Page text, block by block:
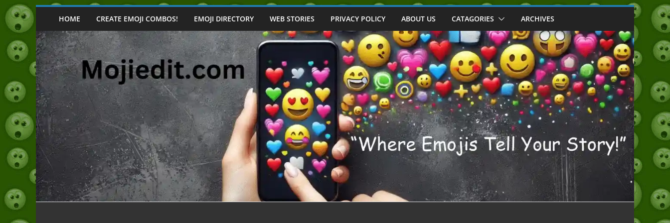
Skip
content
HOME CREATE EMOJI COMBOS! EMOJI DIRECTORY WEB STORIES PRIVACY POLICY ABOUT US CATAGORIES ARCHIVES